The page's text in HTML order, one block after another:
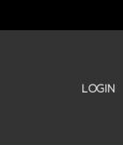
LOGIN